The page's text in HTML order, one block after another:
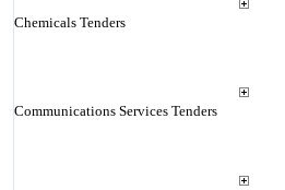
Chemicals Tenders
Communications Services Tenders